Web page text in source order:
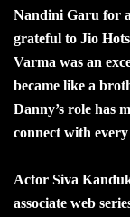
Nandini Garu for
grateful to Jio
Varma was an
became like a
Danny’s role has
connect with
Actor Siva
associate web